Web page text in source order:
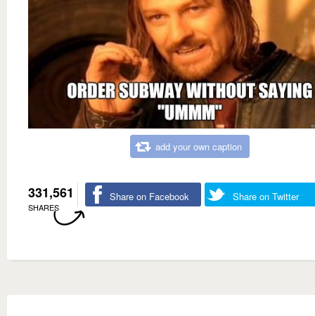
add your own caption
331,561
SHARES
Share on Facebook Share on Twitter